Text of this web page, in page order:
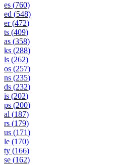
es (760)
ed (548)
er(472)
ts (409)
as (358)
ks (288)
ls (262)
os (257)
ns (235)
ds (232)
is (202)
ps (200)
al (187)
rs (179)
us (171)
le (170)
ty (166)
se (162)